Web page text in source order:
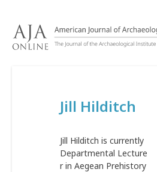
Jill Hilditch
Jill Hilditch is currently
Departmental Lecture
r in Aegean Prehistory